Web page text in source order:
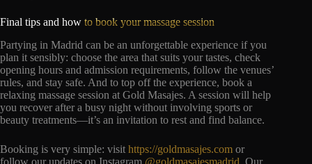
Final tips and how to book your massage session
Partying in Madrid can be an unforgettable experience if you
plan it sensibly: choose the area that suits your tastes, check
opening hours and admission requirements, follow the venues’
rules, and stay safe. And to top off the experience, book a
relaxing massage session at Gold Masajes. A session will help
you recover after a busy night without involving sports or
beauty treatments—it’s an invitation to rest and find balance.
Booking is very simple: visit https://goldmasajes.com or